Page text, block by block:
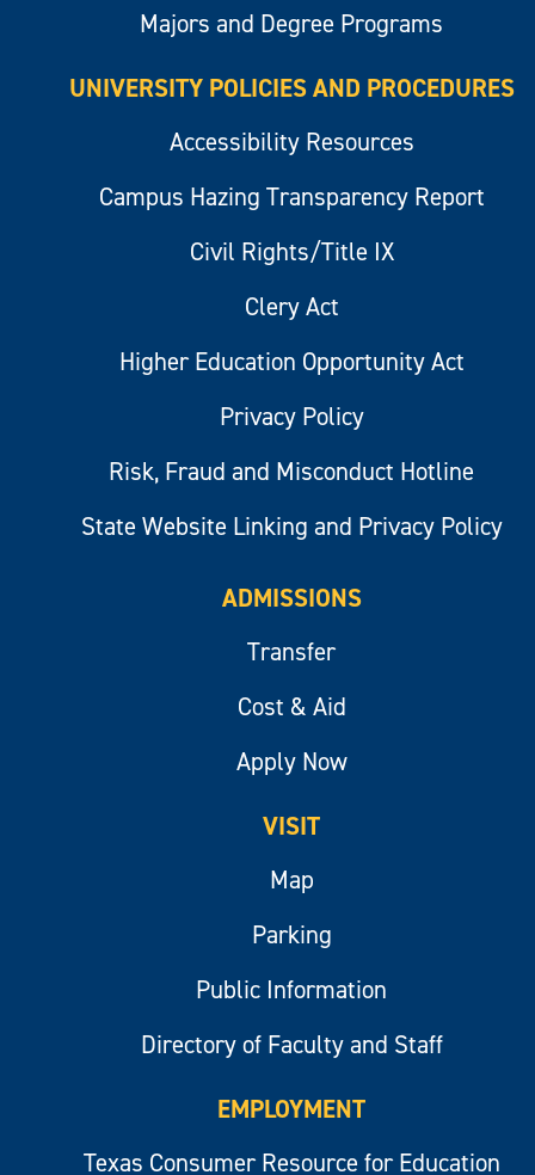
Majors and Degree Programs
UNIVERSITY POLICIES AND PROCEDURES
Accessibility Resources
Campus Hazing Transparency Report
Civil Rights/Title IX
Clery Act
Higher Education Opportunity Act
Privacy Policy
Risk, Fraud and Misconduct Hotline
State Website Linking and Privacy Policy
ADMISSIONS
Transfer
Cost & Aid
Apply Now
VISIT
Map
Parking
Public Information
Directory of Faculty and Staff
EMPLOYMENT
Texas Consumer Resource for Education